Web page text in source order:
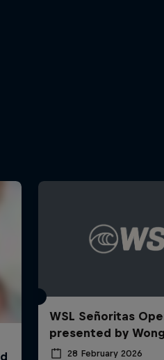
WSL Señoritas
presented by Wong
28 February 2026